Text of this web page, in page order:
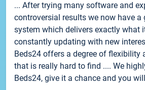
... After trying many software and
controversial results we now have a
system which delivers exactly what
constantly updating with new
Beds24 offers a degree of flexibility
that is really hard to find .... We
Beds24, give it a chance and you